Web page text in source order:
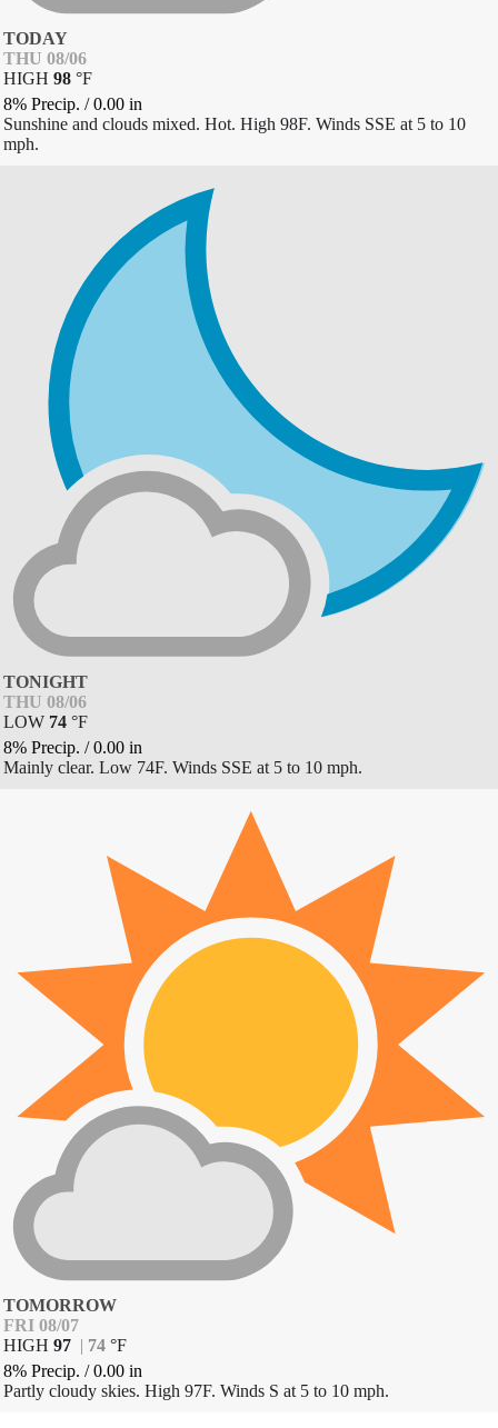
TODAY
THU 08/06
HIGH 98 °F
8% Precip. /0.00 in
Sunshine and clouds mixed. Hot. High 98F. Winds SSE at 5 to 10
mph.
TONIGHT
THU 08/06
LOW 74 °F
8% Precip. /0.00 in
Mainly clear. Low 74F. Winds SSE at 5 to 10 mph.
TOMORROW
FRI 08/07
HIGH 97 | 74 °F
8% Precip. /0.00 in
Partly cloudy skies. High 97F. Winds S at 5 to 10 mph.